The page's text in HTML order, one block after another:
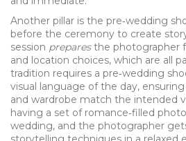
Another pillar is the pre‑wedding
before the ceremony to create
session preparesthe photographer
and location choices, which are all
tradition requires a pre‑wedding
visual language of the day,
and wardrobe match the intended
having a set of romance‑filled
wedding, and the photographer